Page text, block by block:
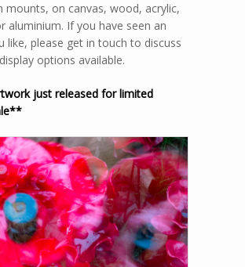
mounts, on canvas, wood, acrylic,
aluminium. If you have seen an
like, please get in touch to discuss
options available.
just released for limited